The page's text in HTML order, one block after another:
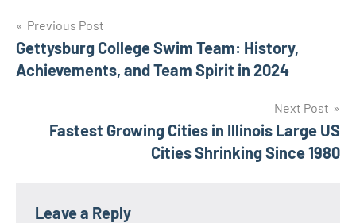
Post
navigation
Previous Post
Gettysburg College Swim Team: History,
Achievements, and Team Spirit in 2024
Next Post
Fastest Growing Cities in Illinois Large US
Cities Shrinking Since 1980
Leave a Reply